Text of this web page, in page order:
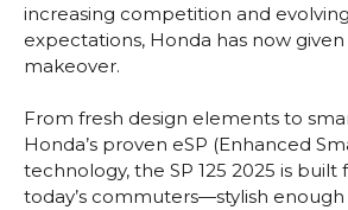
increasing competition and
expectations, Honda has now
makeover.
From fresh design elements to
Honda’s proven eSP (Enhanced
technology, the SP 125 2025 is
today’s commuters—stylish